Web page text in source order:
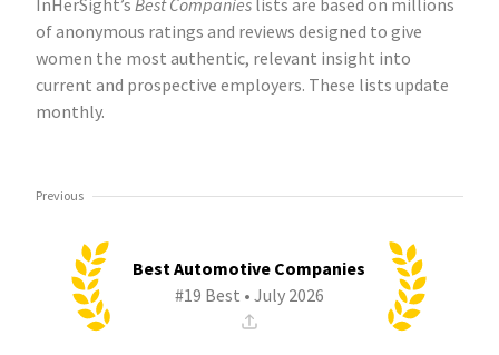
InHerSight’s Best Companies lists are based on millions
of anonymous ratings and reviews designed to give
women the most authentic, relevant insight into
current and prospective employers. These lists update
monthly.
Previous
Best Automotive Companies
#19 Best • July 2026